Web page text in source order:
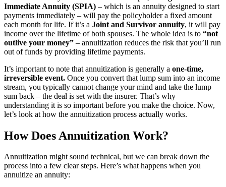
Immediate Annuity (SPIA) – which is an annuity designed to start
payments immediately – will pay the policyholder a fixed amount
each month for life. If it’s a Joint and Survivor annuity, it will pay
income over the lifetime of both spouses. The whole idea is to “not
outlive your money” – annuitization reduces the risk that you’ll run
out of funds by providing lifetime payments.
It’s important to note that annuitization is generally a one-time,
irreversible event. Once you convert that lump sum into an income
stream, you typically cannot change your mind and take the lump
sum back – the deal is set with the insurer. That’s why
understanding it is so important before you make the choice. Now,
let’s look at how the annuitization process actually works.
How Does Annuitization Work?
Annuitization might sound technical, but we can break down the
process into a few clear steps. Here’s what happens when you
annuitize an annuity: